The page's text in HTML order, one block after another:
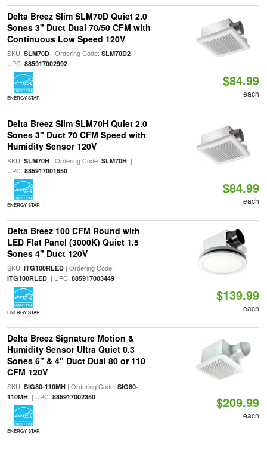
Delta Breez Slim SLM70D Quiet 2.0
Sones 3" Duct Dual 70/50 CFM with
Continuous Low Speed 120V
SKU: SLM70D| Ordering Code: SLM70D2|
UPC: 885917002992
ENERGY STAR
$84.99
each
Delta Breez Slim SLM70H Quiet 2.0
Sones 3" Duct 70 CFM Speed with
Humidity Sensor 120V
SKU: SLM70H| Ordering Code: SLM70H|
UPC: 885917001650
ENERGY STAR
$84.99
each
Delta Breez 100 CFM Round with
LED Flat Panel (3000K) Quiet 1.5
Sones 4" Duct 120V
SKU: ITG100RLED| Ordering Code:
ITG100RLED| UPC: 885917003449
ENERGY STAR
$139.99
each
Delta Breez Signature Motion &
Humidity Sensor Ultra Quiet 0.3
Sones 6" & 4" Duct Dual 80 or 110
CFM 120V
SKU: SIG80-110MH| Ordering Code: SIG80-
110MH| UPC: 885917002350
ENERGY STAR
$209.99
each